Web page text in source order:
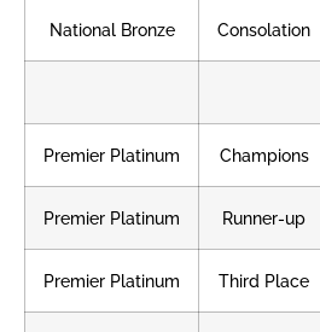
National Bronze Consolation
Premier Platinum Champions
Premier Platinum Runner-up
Premier Platinum Third Place